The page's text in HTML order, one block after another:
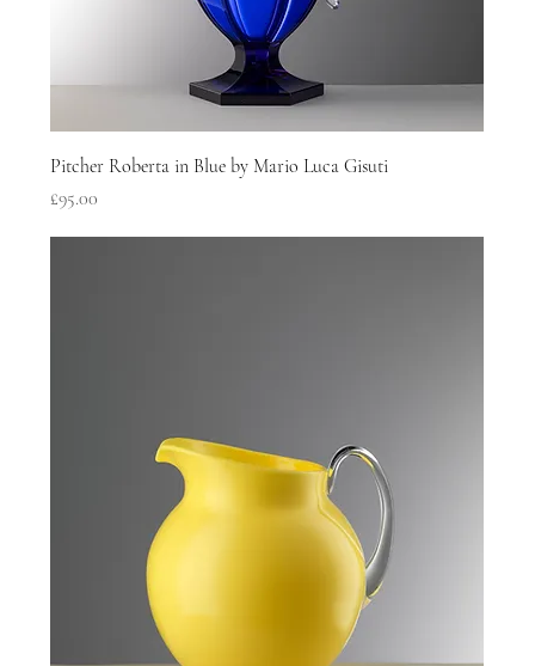
Pitcher Roberta in Blue by Mario Luca Gisuti
Price
£95.00